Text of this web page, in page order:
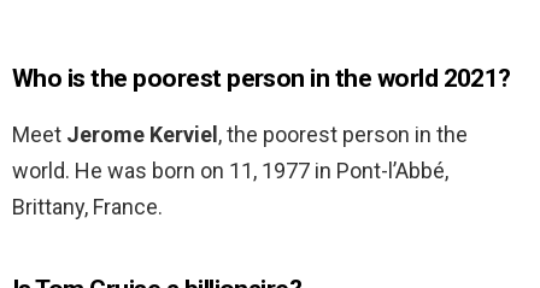
Who is the poorest person in the world 2021?
Meet Jerome Kerviel , the poorest person in the
world. He was born on 11, 1977 in Pont-l’Abbé,
Brittany, France.